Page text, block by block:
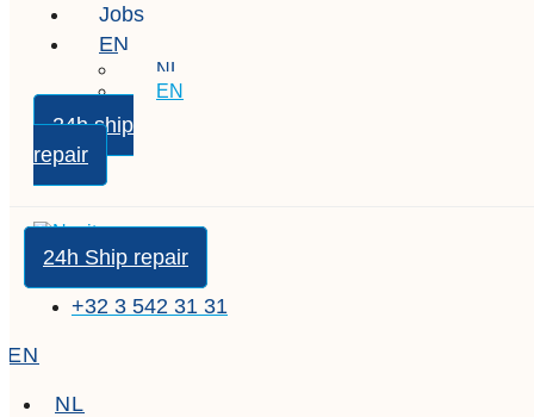
Jobs
EN
NL
EN
24h ship
repair
24h Ship repair
+32 3 542 31 31
EN
NL